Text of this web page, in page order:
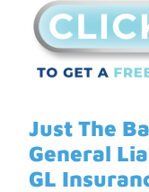
Just The
General
GL